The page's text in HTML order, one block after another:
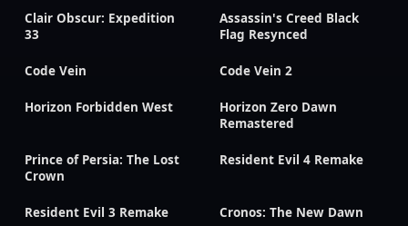
Clair Obscur: Expedition
33
Assassin's Creed Black
Flag Resynced
Code Vein Code Vein 2
Horizon Forbidden West
Horizon Zero Dawn
Remastered
Prince of Persia: The Lost
Crown
Resident Evil 4 Remake
Resident Evil 3 Remake Cronos: The New Dawn